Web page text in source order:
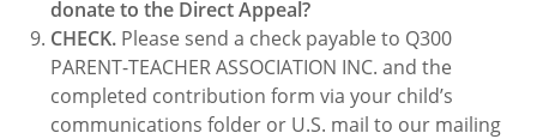
donate to the Direct Appeal?
CHECK. Please send a check payable to Q300
PARENT-TEACHER ASSOCIATION INC. and the
completed contribution form via your child’s
communications folder or U.S. mail to our mailing